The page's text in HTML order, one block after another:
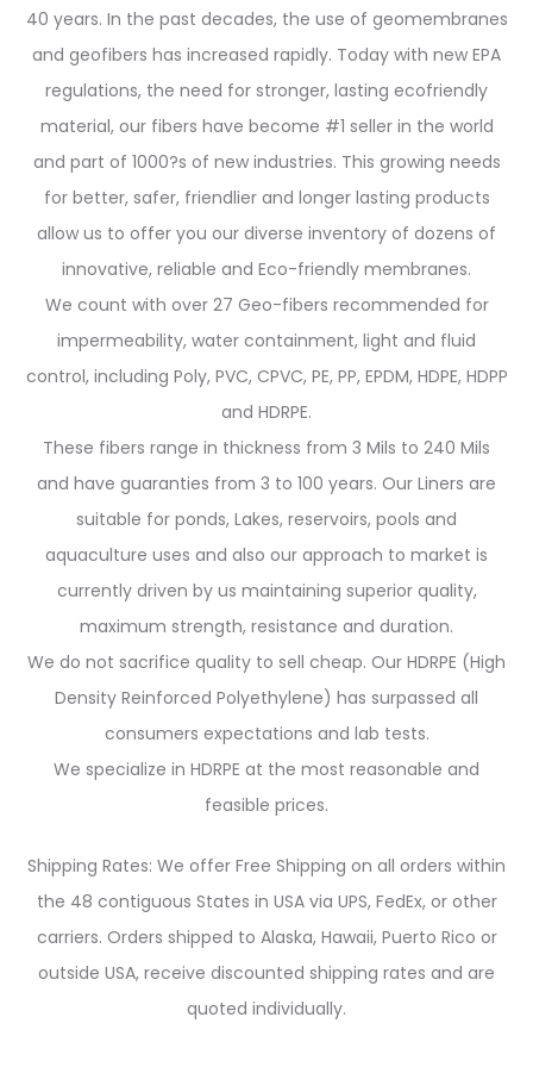
40 years. In the past decades, the use of geomembranes
and geofibers has increased rapidly. Today with new EPA
regulations, the need for stronger, lasting ecofriendly
material, our fibers have become #1 seller in the world
and part of 1000?s of new industries. This growing needs
for better, safer, friendlier and longer lasting products
allow us to offer you our diverse inventory of dozens of
innovative, reliable and Eco-friendly membranes.
We count with over 27 Geo-fibers recommended for
impermeability, water containment, light and fluid
control, including Poly, PVC, CPVC, PE, PP, EPDM, HDPE, HDPP
and HDRPE.
These fibers range in thickness from 3 Mils to 240 Mils
and have guaranties from 3 to 100 years. Our Liners are
suitable for ponds, Lakes, reservoirs, pools and
aquaculture uses and also our approach to market is
currently driven by us maintaining superior quality,
maximum strength, resistance and duration.
We do not sacrifice quality to sell cheap. Our HDRPE (High
Density Reinforced Polyethylene) has surpassed all
consumers expectations and lab tests.
We specialize in HDRPE at the most reasonable and
feasible prices.
Shipping Rates: We offer Free Shipping on all orders within
the 48 contiguous States in USA via UPS, FedEx, or other
carriers. Orders shipped to Alaska, Hawaii, Puerto Rico or
outside USA, receive discounted shipping rates and are
quoted individually.